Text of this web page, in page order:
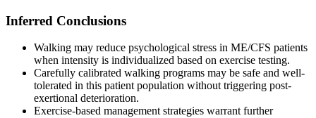
Inferred Conclusions
Walking may reduce psychological stress in ME/CFS patients
when intensity is individualized based on exercise testing.
Carefully calibrated walking programs may be safe and well-
tolerated in this patient population without triggering post-
exertional deterioration.
Exercise-based management strategies warrant further